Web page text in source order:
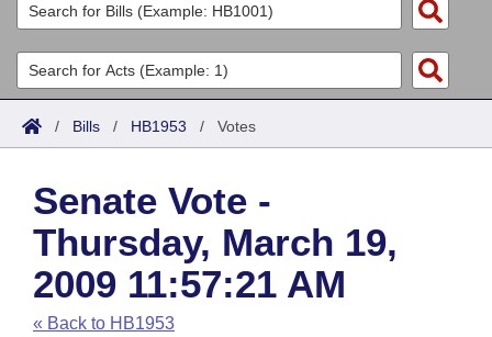
List All
Search
Committees
Joint
House
Task Force
Bills in House Committees
Acts
Search by Range
Advanced Search
Code Sections Amended
Bills
Search by Range
Advanced Search
Recent Activities
Calendars
Meetings and Events
Arkansas Law
Arkansas Code and Constitution of 1874
Budget
/ Bills / HB1953 / Votes
Senate Vote -
Thursday, March 19,
2009 11:57:21 AM
« Back to HB1953